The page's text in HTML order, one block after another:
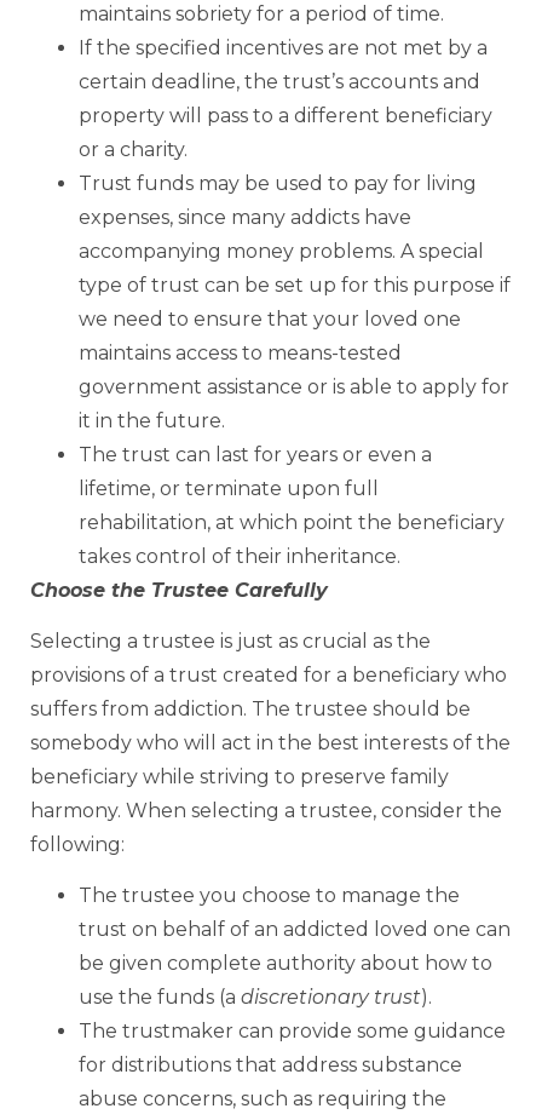
maintains sobriety for a period of time.
If the specified incentives are not met by a
certain deadline, the trust’s accounts and
property will pass to a different beneficiary
or a charity.
Trust funds may be used to pay for living
expenses, since many addicts have
accompanying money problems. A special
type of trust can be set up for this purpose if
we need to ensure that your loved one
maintains access to means-tested
government assistance or is able to apply for
it in the future.
The trust can last for years or even a
lifetime, or terminate upon full
rehabilitation, at which point the beneficiary
takes control of their inheritance.
Choose the Trustee Carefully
Selecting a trustee is just as crucial as the
provisions of a trust created for a beneficiary who
suffers from addiction. The trustee should be
somebody who will act in the best interests of the
beneficiary while striving to preserve family
harmony. When selecting a trustee, consider the
following:
The trustee you choose to manage the
trust on behalf of an addicted loved one can
be given complete authority about how to
use the funds (a discretionary trust).
The trustmaker can provide some guidance
for distributions that address substance
abuse concerns, such as requiring the